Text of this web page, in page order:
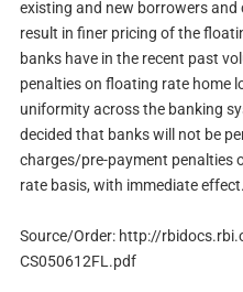
existing and new borrowers
result in finer pricing of the
banks have in the recent past
penalties on floating rate home
uniformity across the banking
decided that banks will not be
charges/pre-payment penalties
rate basis, with immediate effect.
Source/Order: http://
CS050612FL.pdf